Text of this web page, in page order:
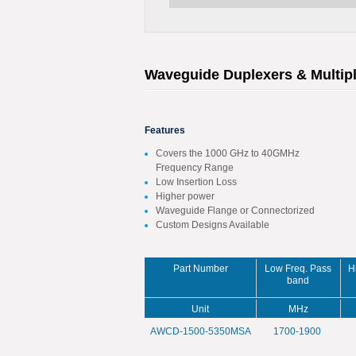
Waveguide Duplexers &
Features
Covers the 1000 GHz to 40GMHz
Frequency Range
Low Insertion Loss
Higher power
Waveguide Flange or Connectorized
Custom Designs Available
Part Number
Low Freq. Pass
band
Unit MHz
AWCD-1500-5350MSA
1700-1900